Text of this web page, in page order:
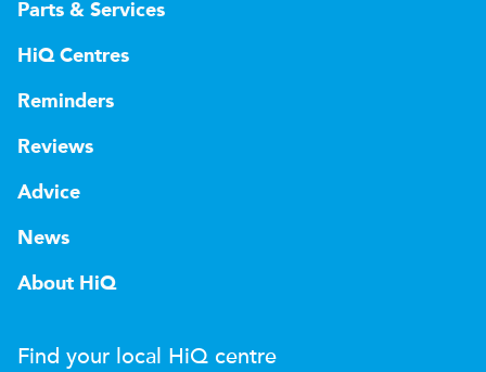
Parts & Services
HiQ Centres
Reminders
Reviews
Advice
News
About HiQ
Find your local HiQ centre